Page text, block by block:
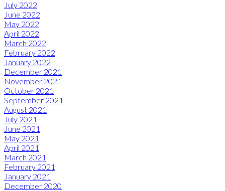
July 2022
June 2022
May 2022
April 2022
March 2022
February 2022
January 2022
December 2021
November 2021
October 2021
September 2021
August 2021
July 2021
June 2021
May 2021
April 2021
March 2021
February 2021
January 2021
December 2020